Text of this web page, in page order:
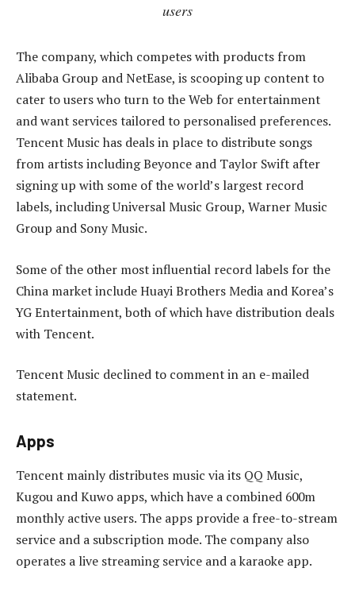
users
The company, which competes with products from
Alibaba Group and NetEase, is scooping up content to
cater to users who turn to the Web for entertainment
and want services tailored to personalised preferences.
Tencent Music has deals in place to distribute songs
from artists including Beyonce and Taylor Swift after
signing up with some of the world’s largest record
labels, including Universal Music Group, Warner Music
Group and Sony Music.
Some of the other most influential record labels for the
China market include Huayi Brothers Media and Korea’s
YG Entertainment, both of which have distribution deals
with Tencent.
Tencent Music declined to comment in an e-mailed
statement.
Apps
Tencent mainly distributes music via its QQ Music,
Kugou and Kuwo apps, which have a combined 600m
monthly active users. The apps provide a free-to-stream
service and a subscription mode. The company also
operates a live streaming service and a karaoke app.